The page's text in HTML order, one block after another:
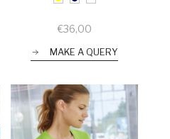
€36,00
MAKE A QUERY